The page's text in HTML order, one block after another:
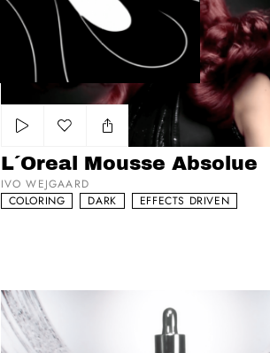
Add to my list
L´Oreal Mousse Absolue
IVO WEJGAARD
COLORING
DARK EFFECTS DRIVEN
Dior Intense Rescue